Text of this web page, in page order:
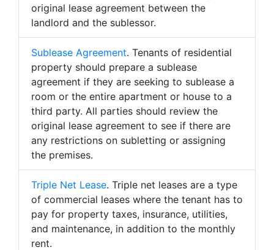
original lease agreement between the
landlord and the sublessor.
Sublease Agreement. Tenants of residential
property should prepare a sublease
agreement if they are seeking to sublease a
room or the entire apartment or house to a
third party. All parties should review the
original lease agreement to see if there are
any restrictions on subletting or assigning
the premises.
Triple Net Lease. Triple net leases are a type
of commercial leases where the tenant has to
pay for property taxes, insurance, utilities,
and maintenance, in addition to the monthly
rent.